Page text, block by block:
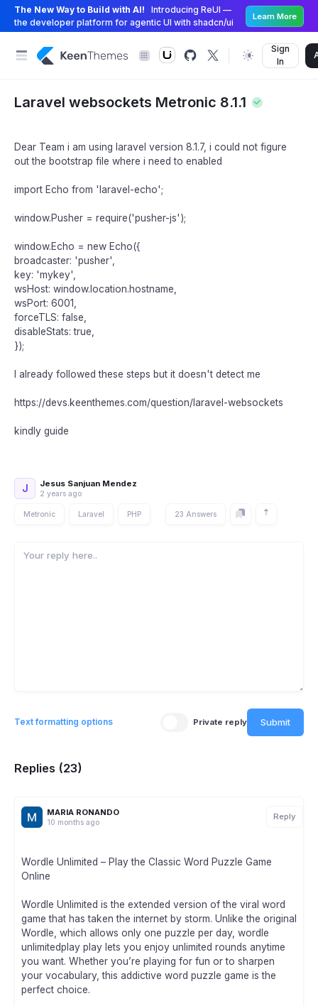
The New Way to Build with AI!
Introducing ReUI —
the developer platform for agentic UI with shadcn/ui
Learn More
Sign
In
Laravel websockets Metronic 8.1.1
Dear Team i am using laravel version 8.1.7, i could not figure
out the bootstrap file where i need to enabled
import Echo from 'laravel-echo';
window.Pusher = require('pusher-js');
window.Echo = new Echo({
broadcaster: 'pusher',
key: 'mykey',
wsHost: window.location.hostname,
wsPort: 6001,
forceTLS: false,
disableStats: true,
});
I already followed these steps but it doesn't detect me
https://devs.keenthemes.com/question/laravel-websockets
kindly guide
J Jesus Sanjuan Mendez
2 years ago
Metronic Laravel PHP 23 Answers
Text formatting options Private reply Submit
Replies (23)
MARIA RONANDO
10 months ago
Reply
Wordle Unlimited – Play the Classic Word Puzzle Game
Online
Wordle Unlimited is the extended version of the viral word
game that has taken the internet by storm. Unlike the original
Wordle, which allows only one puzzle per day, wordle
unlimitedplay play lets you enjoy unlimited rounds anytime
you want. Whether you’re playing for fun or to sharpen
your vocabulary, this addictive word puzzle game is the
perfect choice.